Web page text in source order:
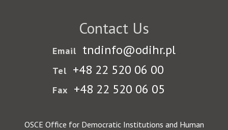
Contact Us
Email tndinfo@odihr.pl
Tel +48 22 520 06 00
Fax +48 22 520 06 05
OSCE Office for Democratic Institutions and Human